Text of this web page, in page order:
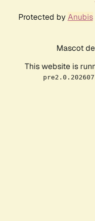
Protected by Anubis
Mascot
This website is